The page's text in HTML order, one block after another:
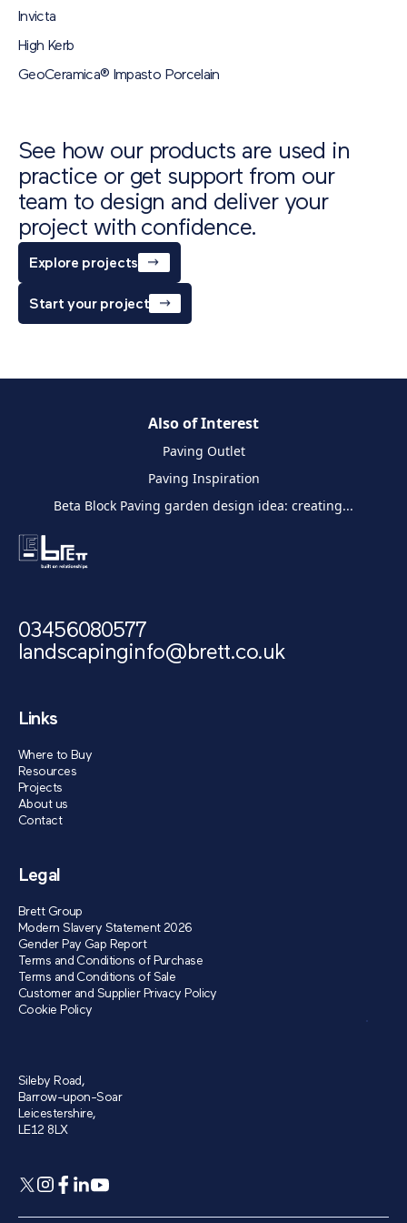
Sigma Flag (600x200x80)
Invicta
High Kerb
GeoCeramica® Impasto Porcelain
See how our products are used in
practice or get support from our
team to design and deliver your
project with confidence.
Explore projects
Start your project
Also of Interest
Paving Outlet
Paving Inspiration
Beta Block Paving garden design idea: creating...
03456080577
landscapinginfo@brett.co.uk
Links
Where to Buy
Resources
Projects
About us
Contact
Legal
Brett Group
Modern Slavery Statement 2026
Gender Pay Gap Report
Terms and Conditions of Purchase
Terms and Conditions of Sale
Customer and Supplier Privacy Policy
Cookie Policy
Sileby Road,
Barrow-upon-Soar
Leicestershire,
LE12 8LX